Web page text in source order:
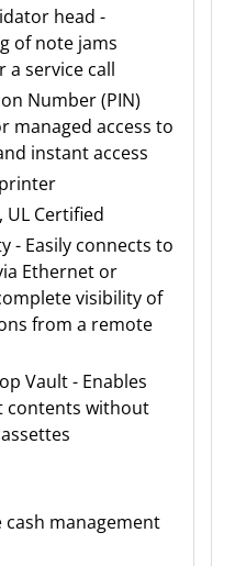
head -
of note jams
service call
Number (PIN)
managed access to
instant access
UL Certified
- Easily connects to
Ethernet or
visibility of
from a remote
Vault - Enables
contents without
cash management